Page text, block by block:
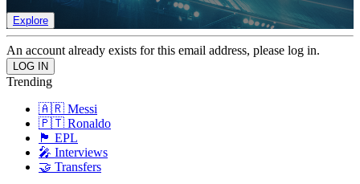
Explore
An account already exists for this email address, please log in.
Trending
🇦🇷 Messi
🇵🇹 Ronaldo
🏴󠁧󠁢󠁥󠁮󠁧󠁿 EPL
🎤 Interviews
🤝 Transfers